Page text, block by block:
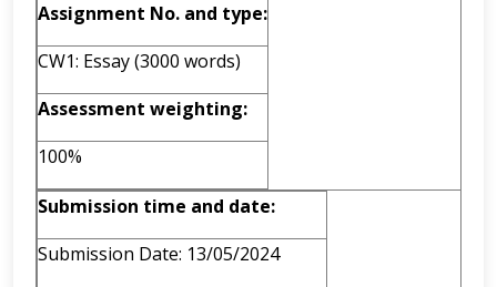
Assignment No. and type:
CW1: Essay (3000 words)
Assessment weighting:
100%
Submission time and date:
Submission Date: 13/05/2024